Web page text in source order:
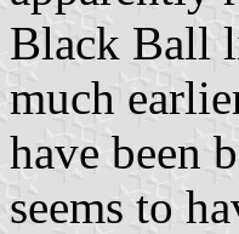
Black Ball
much
have been
seems to